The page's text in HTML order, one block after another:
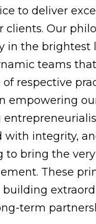
to deliver
clients. Our
in the brightest
teams
respective
empowering
with integrity,
to bring the
These
term